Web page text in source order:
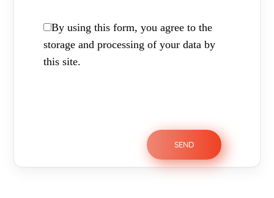
By using this form, you agree to the
storage and processing of your data by
this site.